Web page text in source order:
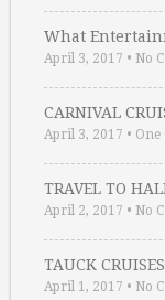
What
April 3, 2017 • No
CARNIVAL
April 3, 2017 • One
TRAVEL TO
April 2, 2017 • No
TAUCK
April 1, 2017 • No